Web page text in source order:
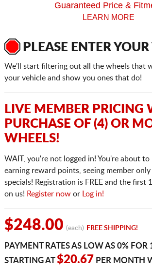
Guaranteed Price &
LEARN MORE
PLEASE ENTER
We'll start filtering out all the wheels that
your vehicle and show you ones that do!
LIVE MEMBER PRICING
PURCHASE OF (4) OR
WHEELS!
WAIT, you're not logged in! You're about to
earning reward points, seeing member
specials! Registration is FREE and the first
on us! Register nowor Log in!
$248.00 (each) FREE SHIPPING!
PAYMENT RATES AS LOW AS 0%
STARTING AT$20.67 PER MONTH